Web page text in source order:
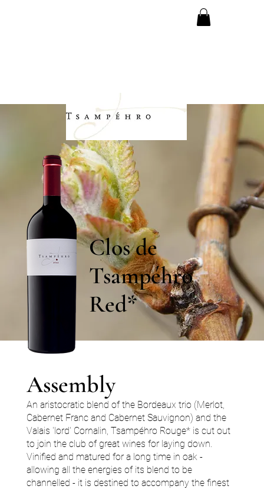
Clos de
Tsampéhro
Red*
Assembly
An aristocratic blend of the Bordeaux trio (Merlot,
Cabernet Franc and Cabernet Sauvignon) and the
Valais 'lord' Cornalin, Tsampéhro Rouge* is cut out
to join the club of great wines for laying down.
Vinified and matured for a long time in oak -
allowing all the energies of its blend to be
channelled - it is destined to accompany the finest